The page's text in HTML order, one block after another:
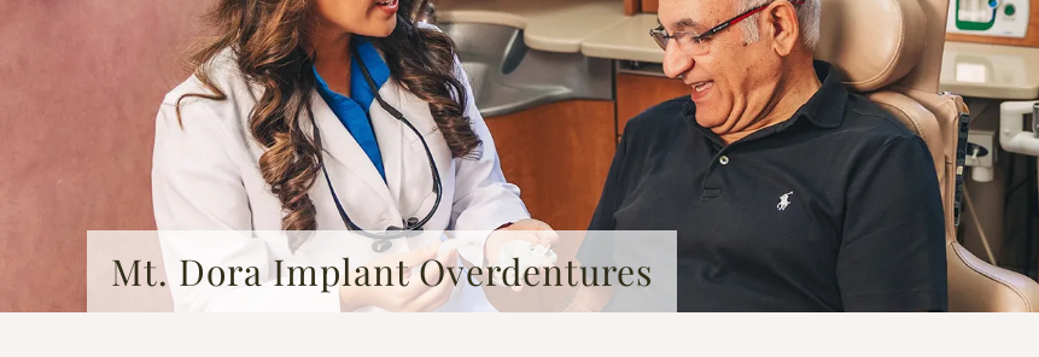
Mt. Dora Implant Overdentures